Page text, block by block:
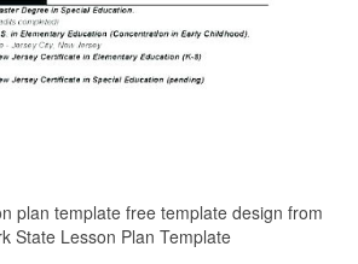
plan template free template design from
State Lesson Plan Template